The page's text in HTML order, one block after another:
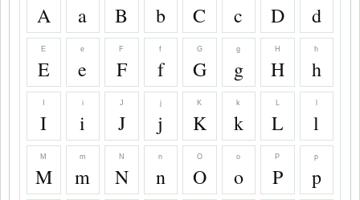
A a B b C c D d
E
E
e
e
F
F
f
f
G
G
g
g
H
H
h
h
I
i
i
J
J
j
j
K
K
k
k L l
M
M
m
m
N
N
n
n
O
O
o
o
P
P
p
p